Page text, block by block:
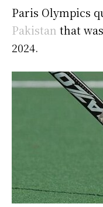
Paris Olympics
Pakistan that
2024.